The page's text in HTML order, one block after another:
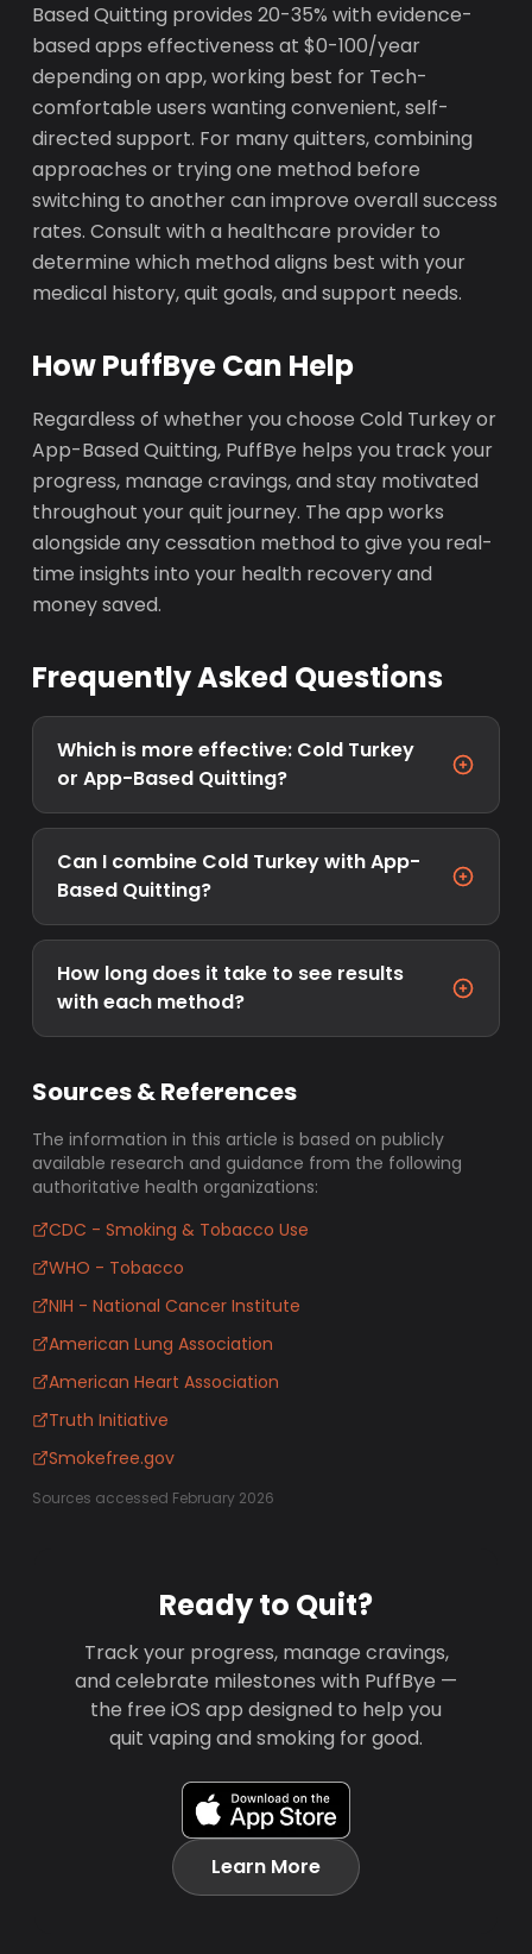
Based Quitting provides 20-35% with evidence-
based apps effectiveness at $0-100/year
depending on app, working best for Tech-
comfortable users wanting convenient, self-
directed support. For many quitters, combining
approaches or trying one method before
switching to another can improve overall success
rates. Consult with a healthcare provider to
determine which method aligns best with your
medical history, quit goals, and support needs.
How PuffBye Can Help
Regardless of whether you choose Cold Turkey or
App-Based Quitting, PuffBye helps you track your
progress, manage cravings, and stay motivated
throughout your quit journey. The app works
alongside any cessation method to give you real-
time insights into your health recovery and
money saved.
Frequently Asked Questions
Which is more effective: Cold Turkey
or App-Based Quitting?
Can I combine Cold Turkey with App-
Based Quitting?
How long does it take to see results
with each method?
Sources & References
The information in this article is based on publicly
available research and guidance from the following
authoritative health organizations:
CDC - Smoking & Tobacco Use
WHO - Tobacco
NIH - National Cancer Institute
American Lung Association
American Heart Association
Truth Initiative
Smokefree.gov
Sources accessed February 2026
Ready to Quit?
Track your progress, manage cravings,
and celebrate milestones with PuffBye —
the free iOS app designed to help you
quit vaping and smoking for good.
Learn More